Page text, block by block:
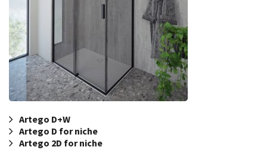
Artego D+W
Artego D for niche
Artego 2D for niche